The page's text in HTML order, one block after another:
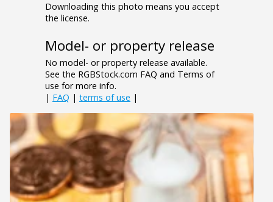
Downloading this photo means you accept
the license.
Model- or property release
No model- or property release available.
See the RGBStock.com FAQ and Terms of
use for more info.
| FAQ | terms of use |